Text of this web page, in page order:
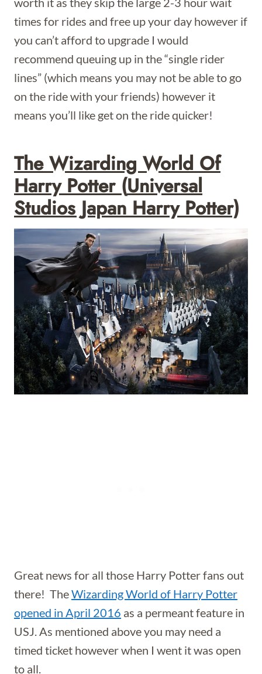
times for rides and free up your day however if
you can’t afford to upgrade I would
recommend queuing up in the “single rider
lines” (which means you may not be able to go
on the ride with your friends) however it
means you’ll like get on the ride quicker!
The Wizarding World Of
Harry Potter(Universal
Studios Japan Harry Potter)
Great news for all those Harry Potter fans out
there! TheWizarding World of Harry Potter
opened in April 2016 as a permeant feature in
USJ. As mentioned above you may need a
timed ticket however when I went it was open
to all.